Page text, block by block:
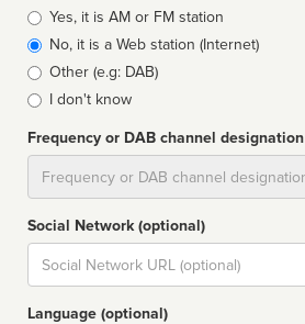
Broadcast
type
Yes, it is AM or FM station
No, it is a Web station (Internet)
Other (e.g: DAB)
I don't know
Frequency or DAB channel designation
Social Network (optional)
Social
url
Language (optional)